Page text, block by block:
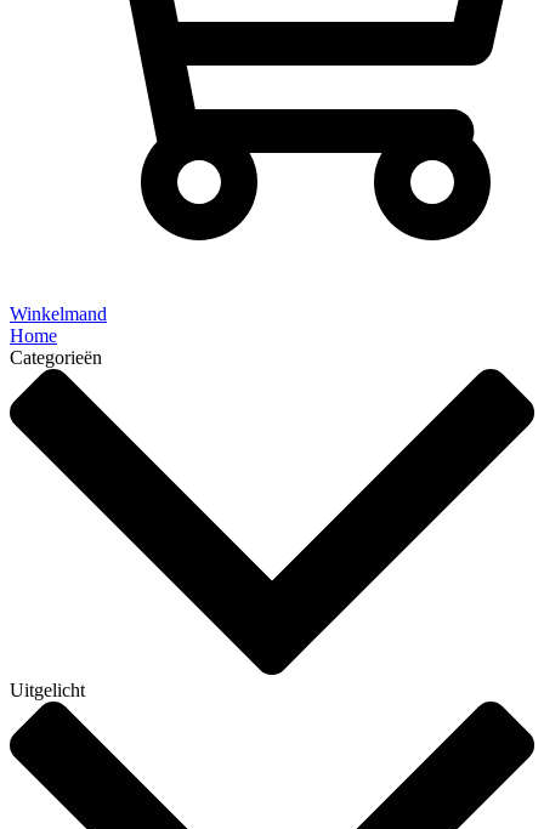
Winkelmand
Home
Categorieën
Uitgelicht